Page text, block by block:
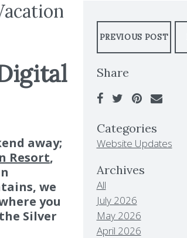
away;
Resort,
we
you
Silver
PREVIOUS POST
Share
Categories
Website Updates
Archives
All
July 2026
May 2026
April 2026